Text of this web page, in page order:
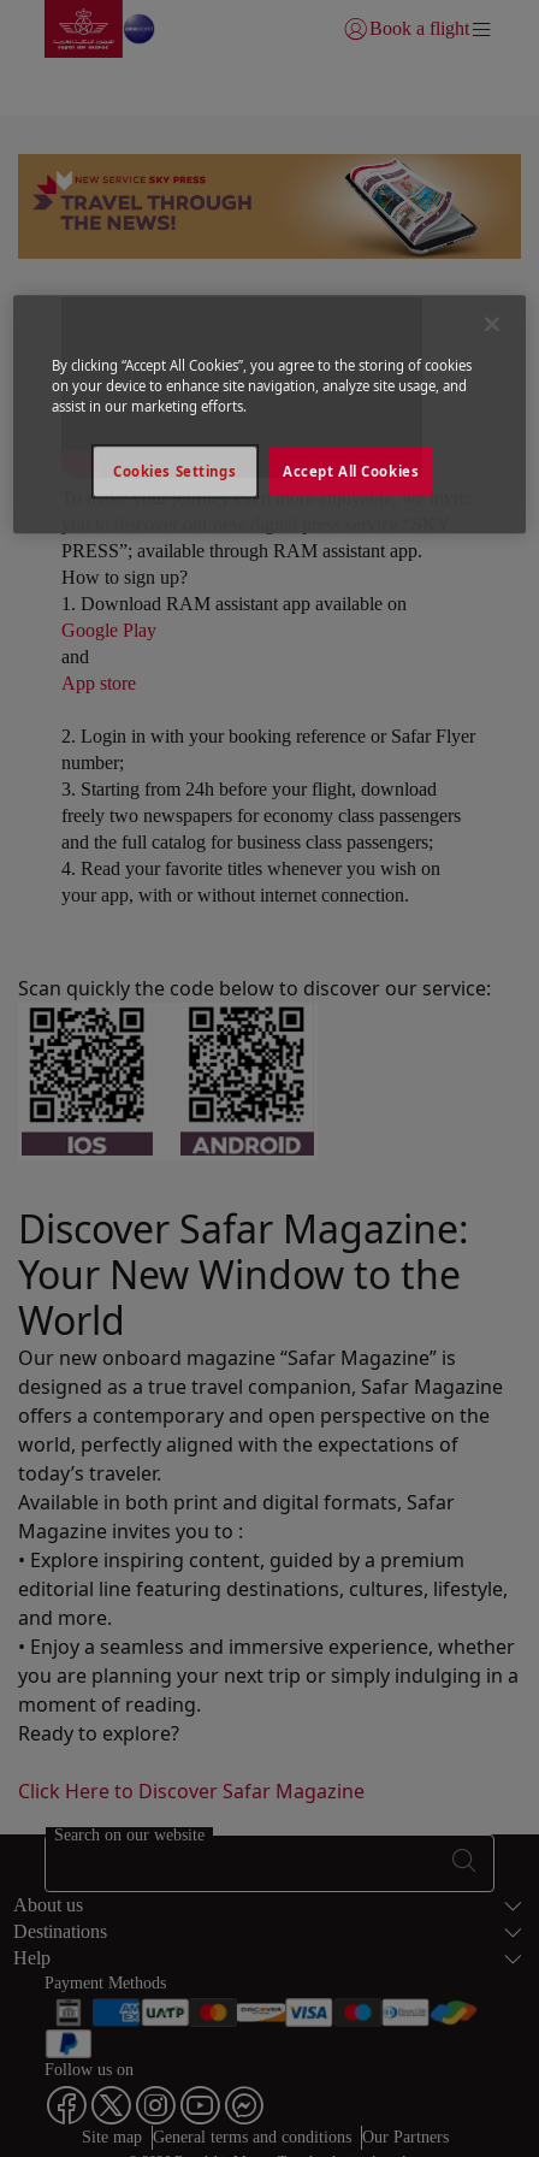
Skip to Main Content
Go to home page
Login | Join)
Book a flight
To make your journey even more enjoyable, we invite
PRESS”; available through RAM assistant app.
How to sign up?
1. Download RAM assistant app available on
Google Play
and
App store
2. Login in with your booking reference or Safar Flyer
number;
3. Starting from 24h before your flight, download
freely two newspapers for economy class passengers
and the full catalog for business class passengers;
4. Read your favorite titles whenever you wish on
your app, with or without internet connection.
Scan quickly the code below to discover our service:
Discover Safar Magazine:
Your New Window to the
World
Our new onboard magazine “Safar Magazine” is
designed as a true travel companion, Safar Magazine
offers a contemporary and open perspective on the
world, perfectly aligned with the expectations of
today’s traveler.
Available in both print and digital formats, Safar
Magazine invites you to :
• Explore inspiring content, guided by a premium
editorial line featuring destinations, cultures, lifestyle,
and more.
• Enjoy a seamless and immersive experience, whether
you are planning your next trip or simply indulging in a
moment of reading.
Ready to explore?
Click Here to Discover Safar Magazine
Footer
Search on our website
About us
Destinations
Help
Payment Methods
Follow us on
Web map links
$Title.getData()
Site map General terms and conditions Our Partners
By clicking “Accept All Cookies”, you agree to the storing of cookies
on your device to enhance site navigation, analyze site usage, and
assist in our marketing efforts.
Accept All Cookies
Cookies Settings